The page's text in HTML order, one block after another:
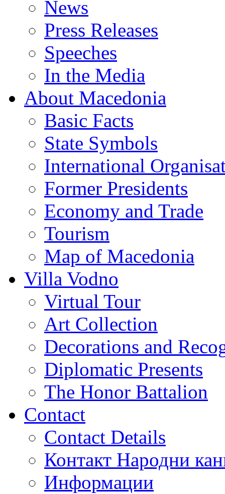
News
Press Releases
Speeches
In the Media
About Macedonia
Basic Facts
State Symbols
International
Former Presidents
Economy and Trade
Tourism
Map of Macedonia
Villa Vodno
Virtual Tour
Art Collection
Decorations and
Diplomatic Presents
The Honor Battalion
Contact
Contact Details
Контакт Народни
Информации